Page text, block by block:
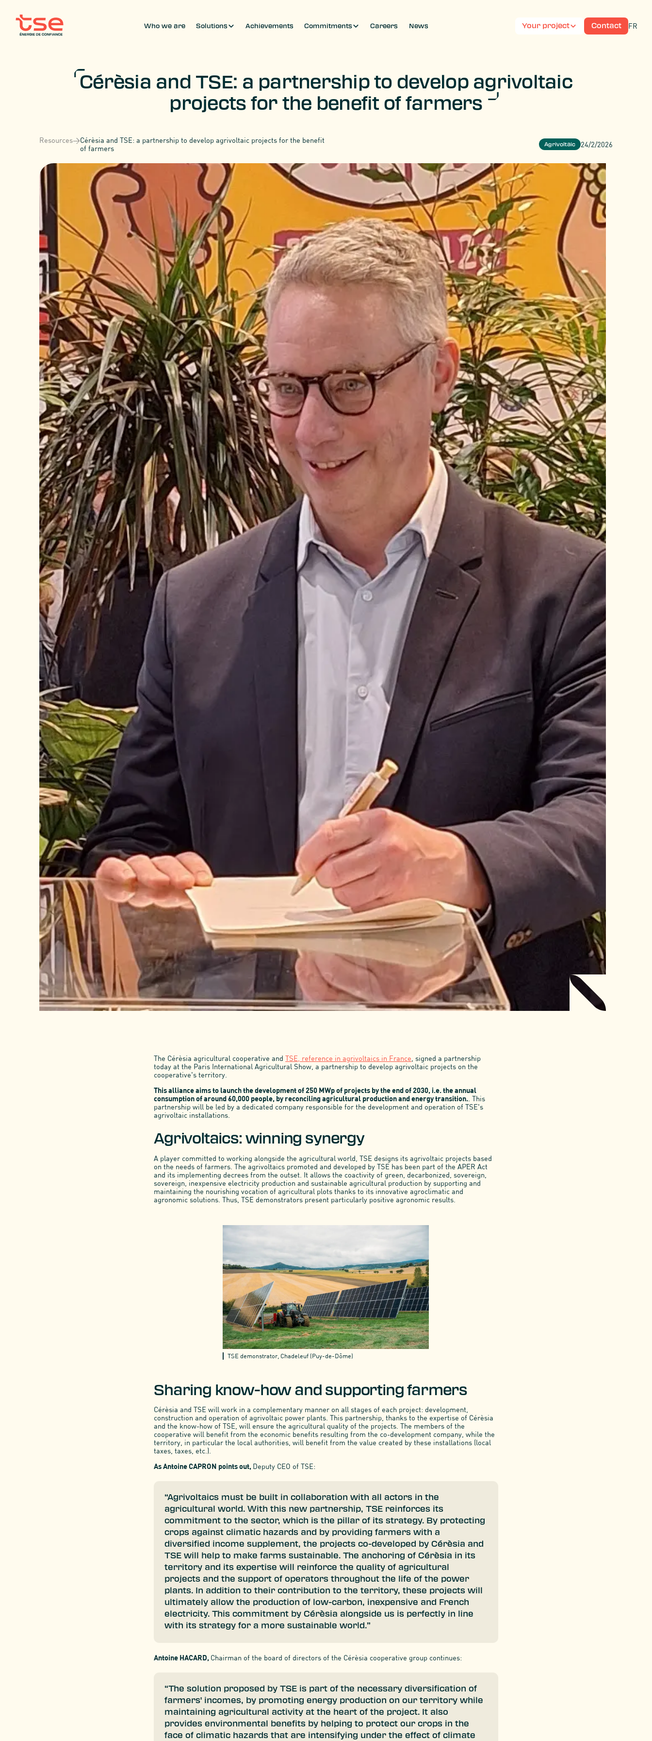
Who we are Solutions Achievements Commitments Careers News Your project Contact FR
Cérèsia and TSE: a partnership to develop agrivoltaic
projects for the benefit of farmers
Resources>Cérèsia and TSE: a partnership to develop agrivoltaic projects for the benefit
of farmers
Agrivoltaic 24/2/2026
The Cérèsia agricultural cooperative andTSE, reference in agrivoltaics in France , signed a partnership
today at the Paris International Agricultural Show, a partnership to develop agrivoltaic projects on the
cooperative's territory.
This alliance aims to launch the development of 250 MWp of projects by the end of 2030, i.e. the annual
consumption of around 60,000 people, by reconciling agricultural production and energy transition.
. This
partnership will be led by a dedicated company responsible for the development and operation of TSE's
agrivoltaic installations.
Agrivoltaics: winning synergy
A player committed to working alongside the agricultural world, TSE designs its agrivoltaic projects based
on the needs of farmers. The agrivoltaics promoted and developed by TSE has been part of the APER Act
and its implementing decrees from the outset. It allows the coactivity of green, decarbonized, sovereign,
sovereign, inexpensive electricity production and sustainable agricultural production by supporting and
maintaining the nourishing vocation of agricultural plots thanks to its innovative agroclimatic and
agronomic solutions. Thus, TSE demonstrators present particularly positive agronomic results.
TSE demonstrator, Chadeleuf (Puy-de-Dôme)
Sharing know-how and supporting farmers
Cérèsia and TSE will work in a complementary manner on all stages of each project: development,
construction and operation of agrivoltaic power plants. This partnership, thanks to the expertise of Cérèsia
and the know-how of TSE, will ensure the agricultural quality of the projects. The members of the
cooperative will benefit from the economic benefits resulting from the co-development company, while the
territory, in particular the local authorities, will benefit from the value created by these installations (local
taxes, taxes, etc.).
As Antoine CAPRON points out, Deputy CEO of TSE:
“Agrivoltaics must be built in collaboration with all actors in the
agricultural world. With this new partnership, TSE reinforces its
commitment to the sector, which is the pillar of its strategy. By protecting
crops against climatic hazards and by providing farmers with a
diversified income supplement, the projects co-developed by Cérèsia and
TSE will help to make farms sustainable. The anchoring of Cérèsia in its
territory and its expertise will reinforce the quality of agricultural
projects and the support of operators throughout the life of the power
plants. In addition to their contribution to the territory, these projects will
ultimately allow the production of low-carbon, inexpensive and French
electricity. This commitment by Cérèsia alongside us is perfectly in line
with its strategy for a more sustainable world.”
Antoine HACARD, Chairman of the board of directors of the Cérèsia cooperative group continues:
“The solution proposed by TSE is part of the necessary diversification of
farmers' incomes, by promoting energy production on our territory while
maintaining agricultural activity at the heart of the project. It also
provides environmental benefits by helping to protect our crops in the
face of climatic hazards that are intensifying under the effect of climate